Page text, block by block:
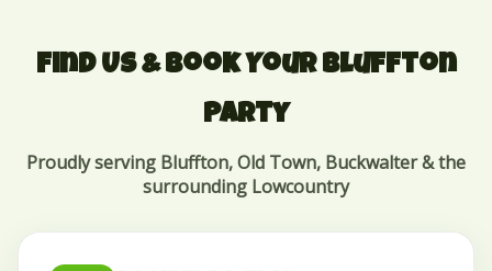
Find Us & Book Your Bluffton
Party
Proudly serving Bluffton, Old Town, Buckwalter & the
surrounding Lowcountry